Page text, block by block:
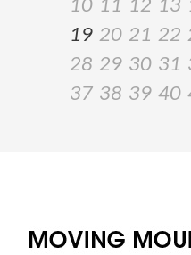
19 20 21 22
28 29 30 31
37 38 39 40